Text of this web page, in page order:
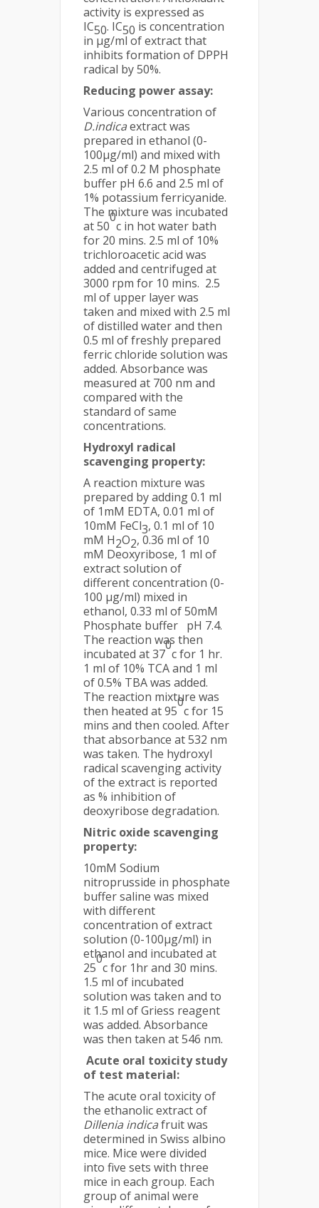
activity is expressed as
IC50. IC50 is concentration
in µg/ml of extract that
inhibits formation of DPPH
radical by 50%.
Reducing power assay:
Various concentration of
D.indicaextract was
prepared in ethanol (0-
100µg/ml) and mixed with
2.5 ml of 0.2 M phosphate
buffer pH 6.6 and 2.5 ml of
1% potassium ferricyanide.
The mixture was incubated
at 50
0
c in hot water bath
for 20 mins. 2.5 ml of 10%
trichloroacetic acid was
added and centrifuged at
3000 rpm for 10 mins. 2.5
ml of upper layer was
taken and mixed with 2.5 ml
of distilled water and then
0.5 ml of freshly prepared
ferric chloride solution was
added. Absorbance was
measured at 700 nm and
compared with the
standard of same
concentrations.
Hydroxyl radical
scavenging property:
A reaction mixture was
prepared by adding 0.1 ml
of 1mM EDTA, 0.01 ml of
10mM FeCl3, 0.1 ml of 10
mM H2O2, 0.36 ml of 10
mM Deoxyribose, 1 ml of
extract solution of
different concentration (0-
100 µg/ml) mixed in
ethanol, 0.33 ml of 50mM
Phosphate buffer pH 7.4.
The reaction was then
incubated at 37
0
c for 1 hr.
1 ml of 10% TCA and 1 ml
of 0.5% TBA was added.
The reaction mixture was
then heated at 95
0
c for 15
mins and then cooled. After
that absorbance at 532 nm
was taken. The hydroxyl
radical scavenging activity
of the extract is reported
as % inhibition of
deoxyribose degradation.
Nitric oxide scavenging
property:
10mM Sodium
nitroprusside in phosphate
buffer saline was mixed
with different
concentration of extract
solution (0-100µg/ml) in
ethanol and incubated at
25
0
c for 1hr and 30 mins.
1.5 ml of incubated
solution was taken and to
it 1.5 ml of Griess reagent
was added. Absorbance
was then taken at 546 nm.
Acute oral toxicity study
of test material:
The acute oral toxicity of
the ethanolic extract of
Dillenia indicafruit was
determined in Swiss albino
mice. Mice were divided
into five sets with three
mice in each group. Each
group of animal were